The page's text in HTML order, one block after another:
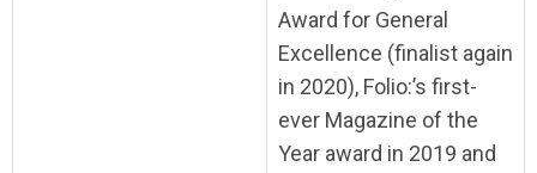
Award for General
Excellence (finalist again
in 2020), Folio:’s first-
ever Magazine of the
Year award in 2019 and